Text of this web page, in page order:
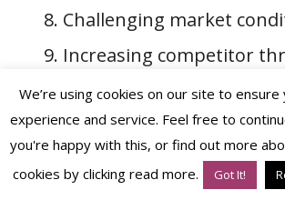
Challenging market
Increasing competitor
Underperforming team
morale
Outgrown your current
requirerebrandingor a
We’re using cookies on our site to
experience and service. Feel free to
you're happy with this, or find out more
cookies by clicking read more.
Got It!